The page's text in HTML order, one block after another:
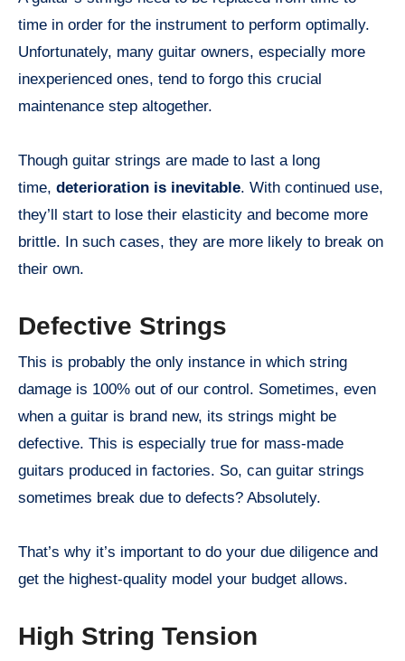
time in order for the instrument to perform optimally.
Unfortunately, many guitar owners, especially more
inexperienced ones, tend to forgo this crucial
maintenance step altogether.
Though guitar strings are made to last a long
time, deterioration is inevitable. With continued use,
they’ll start to lose their elasticity and become more
brittle. In such cases, they are more likely to break on
their own.
Defective Strings
This is probably the only instance in which string
damage is 100% out of our control. Sometimes, even
when a guitar is brand new, its strings might be
defective. This is especially true for mass-made
guitars produced in factories. So, can guitar strings
sometimes break due to defects? Absolutely.
That’s why it’s important to do your due diligence and
get the highest-quality model your budget allows.
High String Tension